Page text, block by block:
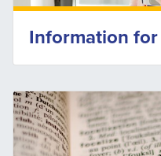
Information for